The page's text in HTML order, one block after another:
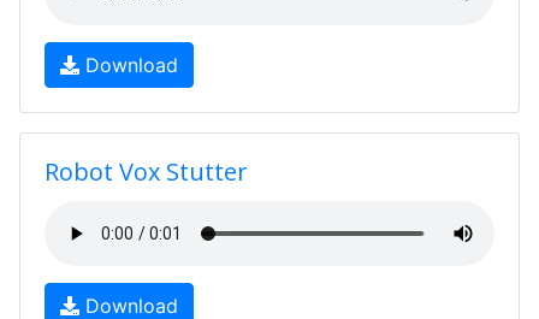
Download
Robot Vox Stutter
Download